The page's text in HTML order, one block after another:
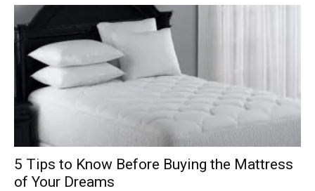
5 Tips to Know Before Buying the Mattress
of Your Dreams